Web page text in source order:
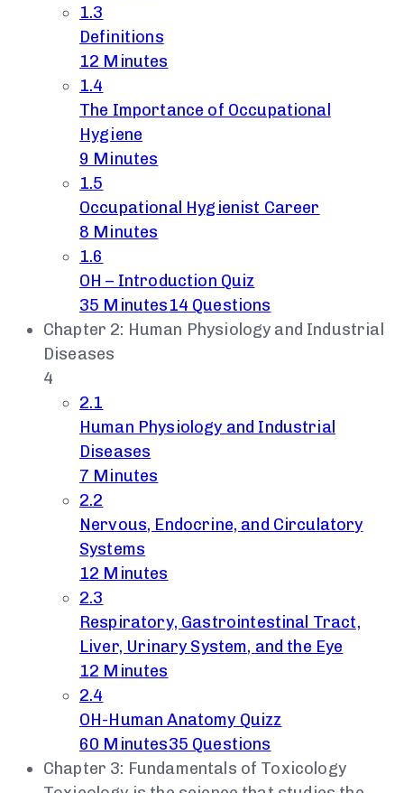
1.3
Definitions
12 Minutes
1.4
The Importance of Occupational
Hygiene
9 Minutes
1.5
Occupational Hygienist Career
8 Minutes
1.6
OH – Introduction Quiz
35 Minutes14 Questions
Chapter 2: Human Physiology and Industrial
Diseases
4
2.1
Human Physiology and Industrial
Diseases
7 Minutes
2.2
Nervous, Endocrine, and Circulatory
Systems
12 Minutes
2.3
Respiratory, Gastrointestinal Tract,
Liver, Urinary System, and the Eye
12 Minutes
2.4
OH-Human Anatomy Quizz
60 Minutes35 Questions
Chapter 3: Fundamentals of Toxicology